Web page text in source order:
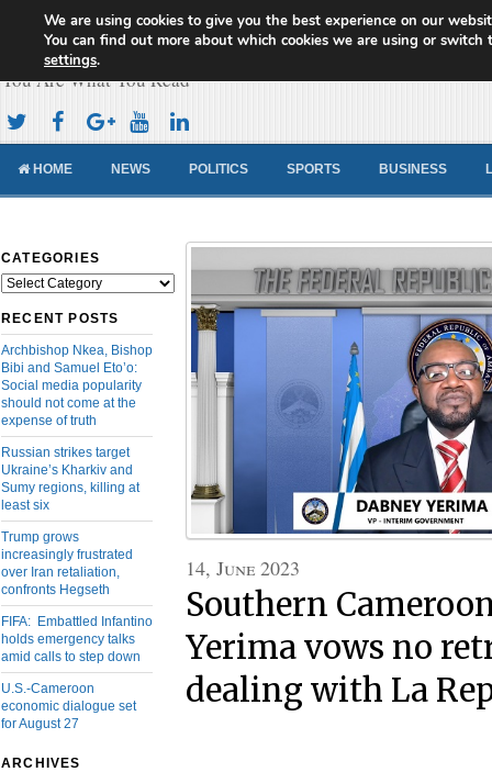
Cameroon Concord News
You Are What You Read
HOME NEWS POLITICS SPORTS BUSINESS
CATEGORIES
Categories
RECENT POSTS
Archbishop Nkea, Bishop
Bibi and Samuel Eto’o:
Social media popularity
should not come at the
expense of truth
Russian strikes target
Ukraine’s Kharkiv and
Sumy regions, killing at
least six
Trump grows
increasingly frustrated
over Iran retaliation,
confronts Hegseth
FIFA: Embattled Infantino
holds emergency talks
amid calls to step down
U.S.-Cameroon
economic dialogue set
for August 27
ARCHIVES
14, June 2023
Southern
Yerima vows no
dealing with La
We are using cookies to give you the best experience on our
You can find out more about which cookies we are using or switch
settings.